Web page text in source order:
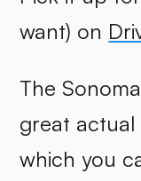
want) on
The
great actual
which you